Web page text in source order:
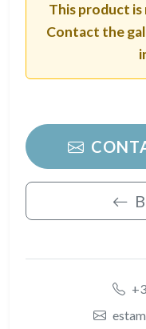
This product
Contact the